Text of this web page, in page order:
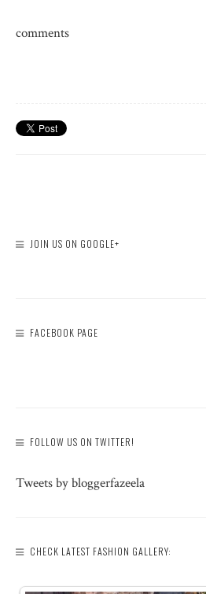
comments
JOIN US ON GOOGLE+
FACEBOOK PAGE
FOLLOW US ON TWITTER!
Tweets by bloggerfazeela
CHECK LATEST FASHION GALLERY: